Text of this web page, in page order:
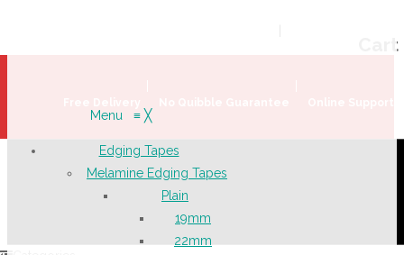
Cart
Menu ≡ ╳
Edging Tapes
Melamine Edging Tapes
Plain
19mm
22mm